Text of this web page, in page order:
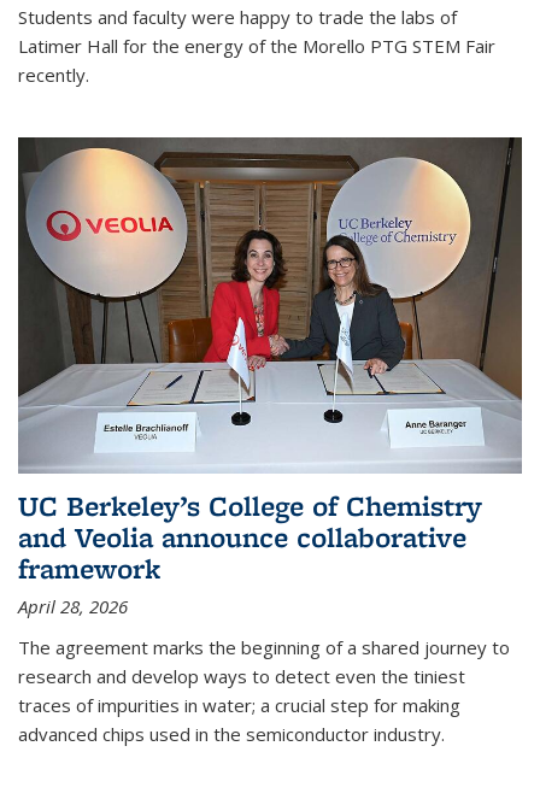
Students and faculty were happy to trade the labs of
Latimer Hall for the energy of the Morello PTG STEM Fair
recently.
UC Berkeley’s College of Chemistry
and Veolia announce collaborative
framework
April 28, 2026
The agreement marks the beginning of a shared journey to
research and develop ways to detect even the tiniest
traces of impurities in water; a crucial step for making
advanced chips used in the semiconductor industry.